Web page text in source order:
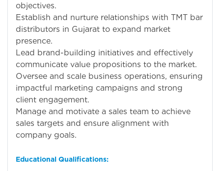
objectives.
Establish and nurture relationships with TMT bar
distributors in Gujarat to expand market
presence.
Lead brand-building initiatives and effectively
communicate value propositions to the market.
Oversee and scale business operations, ensuring
impactful marketing campaigns and strong
client engagement.
Manage and motivate a sales team to achieve
sales targets and ensure alignment with
company goals.
Educational Qualifications: